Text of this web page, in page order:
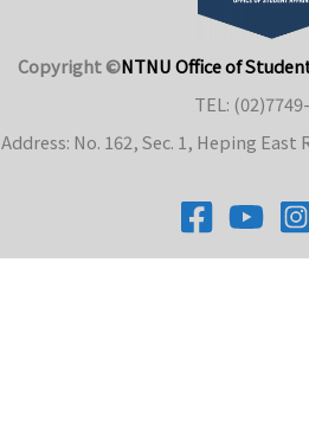
Copyright ©NTNU Office of
TEL:
Address: No. 162, Sec. 1, Heping